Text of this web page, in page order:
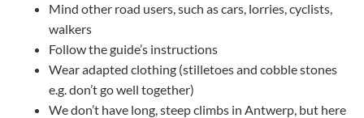
Mind other road users, such as cars, lorries, cyclists,
walkers
Follow the guide’s instructions
Wear adapted clothing (stilletoes and cobble stones
e.g. don’t go well together)
We don’t have long, steep climbs in Antwerp, but here